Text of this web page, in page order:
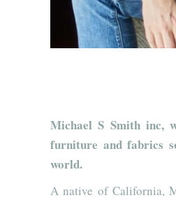
Michael S Smith inc,
furniture and fabrics
world.
A native of California,